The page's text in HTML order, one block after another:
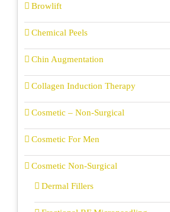
Browlift
Chemical Peels
Chin Augmentation
Collagen Induction Therapy
Cosmetic – Non-Surgical
Cosmetic For Men
Cosmetic Non-Surgical
Dermal Fillers